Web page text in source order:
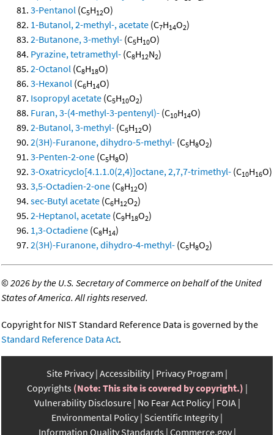
3-Pentanol (C5H12O)
1-Butanol, 2-methyl-, acetate (C7H14O2)
2-Butanone, 3-methyl- (C5H10O)
Pyrazine, tetramethyl- (C8H12N2)
2-Octanol (C8H18O)
3-Hexanol (C6H14O)
Isopropyl acetate (C5H10O2)
Furan, 3-(4-methyl-3-pentenyl)- (C10H14O)
2-Butanol, 3-methyl- (C5H12O)
2(3H)-Furanone, dihydro-5-methyl- (C5H8O2)
3-Penten-2-one (C5H8O)
3-Oxatricyclo[4.1.1.0(2,4)]octane, 2,7,7-trimethyl- (C10H16O)
3,5-Octadien-2-one (C8H12O)
sec-Butyl acetate (C6H12O2)
2-Heptanol, acetate (C9H18O2)
1,3-Octadiene (C8H14)
2(3H)-Furanone, dihydro-4-methyl- (C5H8O2)
©2026 by the U.S. Secretary of Commerce on behalf of the United
States of America. All rights reserved.
Copyright for NIST Standard Reference Data is governed by the
Standard Reference Data Act.
Site Privacy Accessibility Privacy Program
Copyrights (Note: This site is covered by copyright.)
Vulnerability Disclosure No Fear Act Policy FOIA
Environmental Policy Scientific Integrity
Information Quality Standards Commerce.gov